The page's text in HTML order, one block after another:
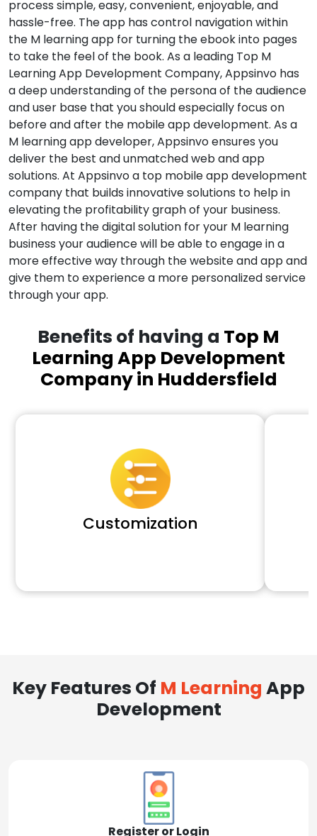
process simple, easy, convenient, enjoyable, and
hassle-free. The app has control navigation within
the M learning app for turning the ebook into pages
to take the feel of the book. As a leading Top M
Learning App Development Company, Appsinvo has
a deep understanding of the persona of the audience
and user base that you should especially focus on
before and after the mobile app development. As a
M learning app developer, Appsinvo ensures you
deliver the best and unmatched web and app
solutions. At Appsinvo a top mobile app development
company that builds innovative solutions to help in
elevating the profitability graph of your business.
After having the digital solution for your M learning
business your audience will be able to engage in a
more effective way through the website and app and
give them to experience a more personalized service
through your app.
Benefits of having a Top M
Learning App Development
Company in Huddersfield
Customization
Key Features Of M Learning App
Development
Register or Login